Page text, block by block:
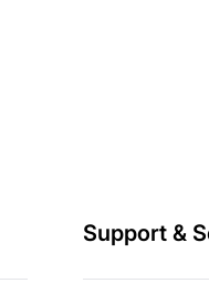
Support &